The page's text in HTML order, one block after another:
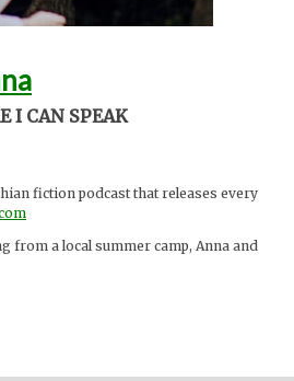
I CAN SPEAK
fiction podcast that releases every
from a local summer camp, Anna and